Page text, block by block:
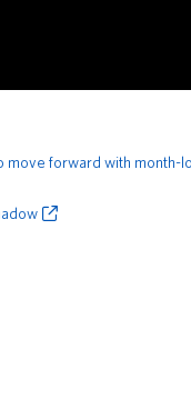
forward with month-